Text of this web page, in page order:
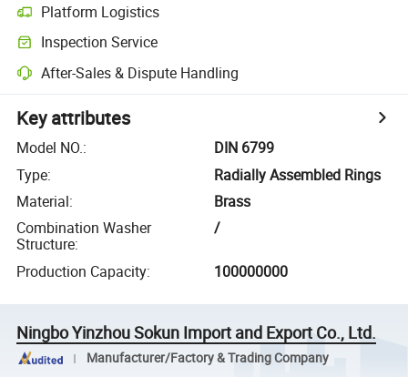
Platform Logistics
Inspection Service
After-Sales & Dispute Handling
Key attributes
Model NO.:
DIN 6799
Type:
Radially Assembled Rings
Material:
Brass
Combination Washer
Structure:
/
Production Capacity: 100000000
Ningbo Yinzhou Sokun Import and Export Co., Ltd.
Manufacturer/Factory & Trading Company